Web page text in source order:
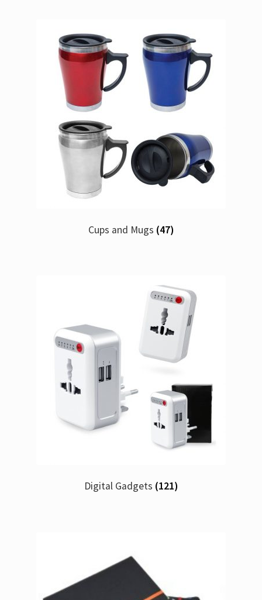
Cups and Mugs (47)
Digital Gadgets (121)